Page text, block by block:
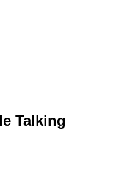
Talking